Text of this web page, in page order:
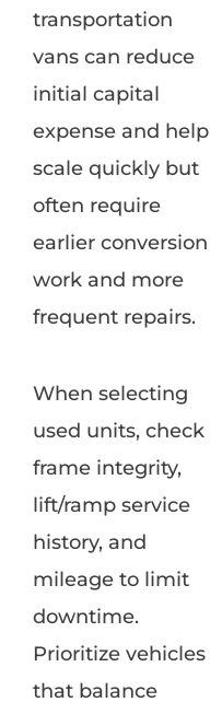
transportation
vans can reduce
initial capital
expense and help
scale quickly but
often require
earlier conversion
work and more
frequent repairs.
When selecting
used units, check
frame integrity,
lift/ramp service
history, and
mileage to limit
downtime.
Prioritize vehicles
that balance